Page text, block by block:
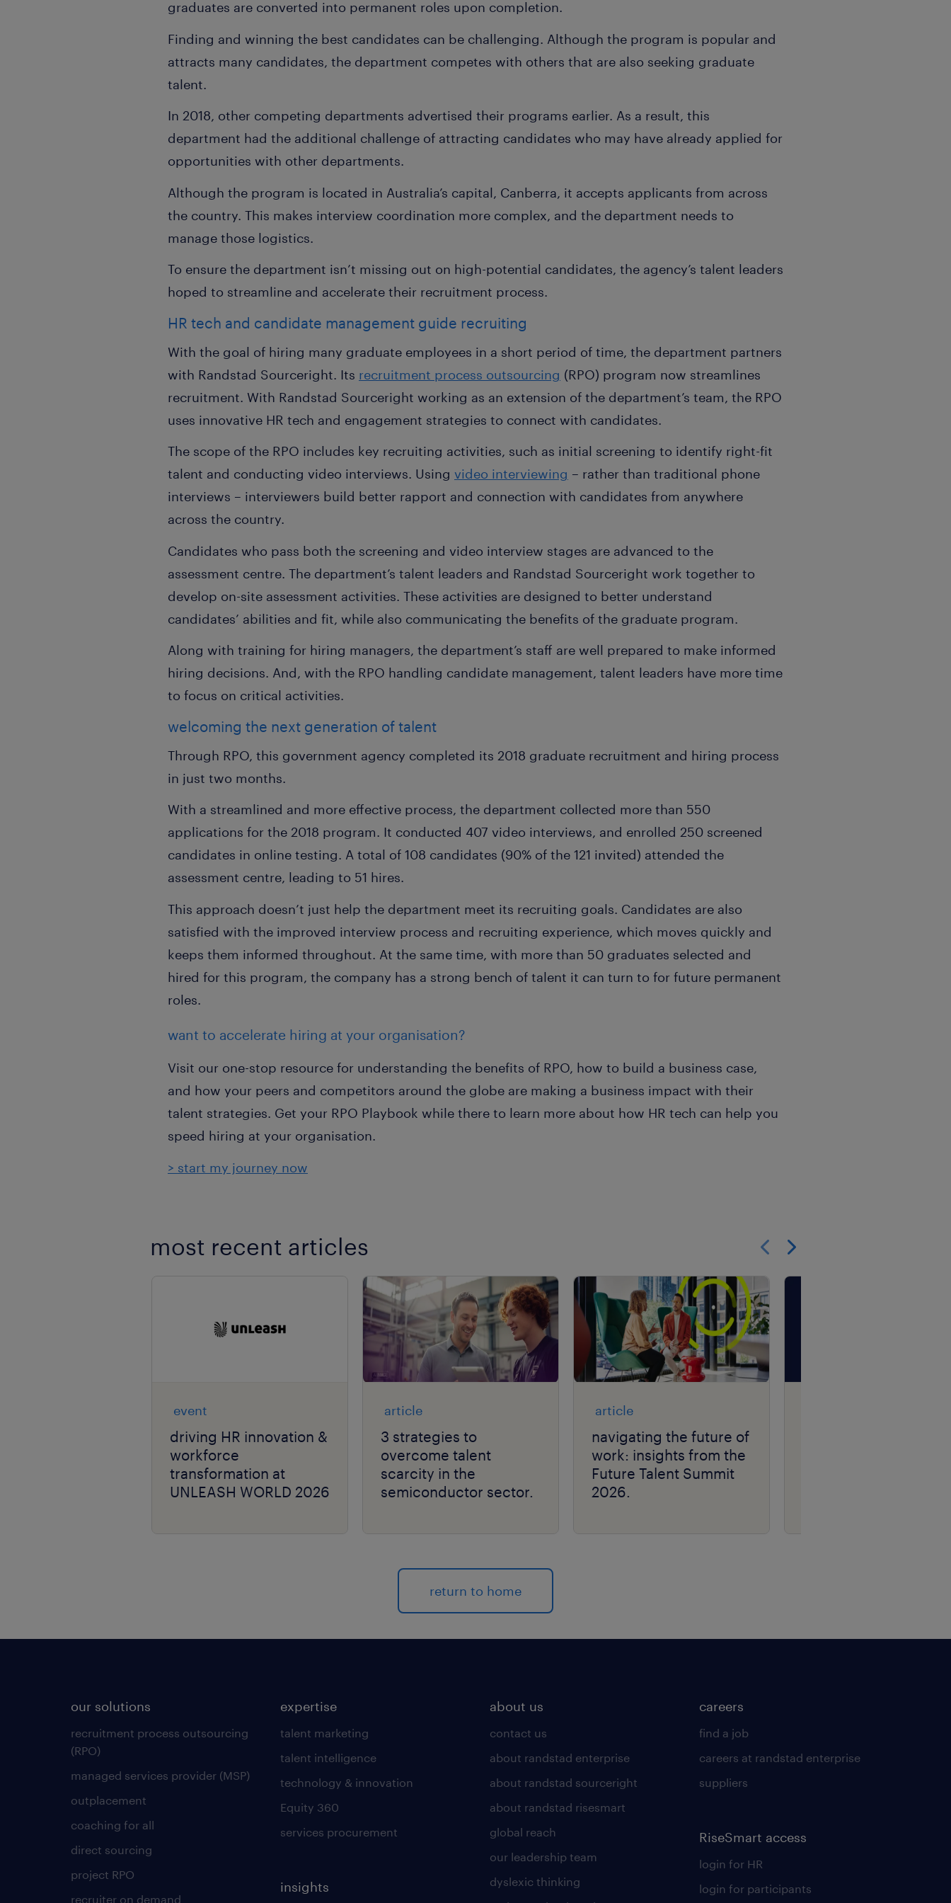
graduates are converted into permanent roles upon completion.
Finding and winning the best candidates can be challenging. Although the program is popular and
attracts many candidates, the department competes with others that are also seeking graduate
talent.
In 2018, other competing departments advertised their programs earlier. As a result, this
department had the additional challenge of attracting candidates who may have already applied for
opportunities with other departments.
Although the program is located in Australia’s capital, Canberra, it accepts applicants from across
the country. This makes interview coordination more complex, and the department needs to
manage those logistics.
To ensure the department isn’t missing out on high-potential candidates, the agency’s talent leaders
hoped to streamline and accelerate their recruitment process.
HR tech and candidate management guide recruiting
With the goal of hiring many graduate employees in a short period of time, the department partners
with Randstad Sourceright. Its recruitment process outsourcing (RPO) program now streamlines
recruitment. With Randstad Sourceright working as an extension of the department’s team, the RPO
uses innovative HR tech and engagement strategies to connect with candidates.
The scope of the RPO includes key recruiting activities, such as initial screening to identify right-fit
talent and conducting video interviews. Using video interviewing – rather than traditional phone
interviews – interviewers build better rapport and connection with candidates from anywhere
across the country.
Candidates who pass both the screening and video interview stages are advanced to the
assessment centre. The department’s talent leaders and Randstad Sourceright work together to
develop on-site assessment activities. These activities are designed to better understand
candidates’ abilities and fit, while also communicating the benefits of the graduate program.
Along with training for hiring managers, the department’s staff are well prepared to make informed
hiring decisions. And, with the RPO handling candidate management, talent leaders have more time
to focus on critical activities.
welcoming the next generation of talent
Through RPO, this government agency completed its 2018 graduate recruitment and hiring process
in just two months.
With a streamlined and more effective process, the department collected more than 550
applications for the 2018 program. It conducted 407 video interviews, and enrolled 250 screened
candidates in online testing. A total of 108 candidates (90% of the 121 invited) attended the
assessment centre, leading to 51 hires.
This approach doesn’t just help the department meet its recruiting goals. Candidates are also
satisfied with the improved interview process and recruiting experience, which moves quickly and
keeps them informed throughout. At the same time, with more than 50 graduates selected and
hired for this program, the company has a strong bench of talent it can turn to for future permanent
roles.
want to accelerate hiring at your organisation?
Visit our one-stop resource for understanding the benefits of RPO, how to build a business case,
and how your peers and competitors around the globe are making a business impact with their
talent strategies. Get your RPO Playbook while there to learn more about how HR tech can help you
speed hiring at your organisation.
> start my journey now
most recent articles
event
driving HR innovation &
workforce
transformation at
UNLEASH WORLD 2026
article
3 strategies to
overcome talent
scarcity in the
semiconductor sector.
article
navigating the future of
work: insights from the
Future Talent Summit
2026.
return to home
our solutions
recruitment process outsourcing
(RPO)
managed services provider (MSP)
outplacement
coaching for all
direct sourcing
project RPO
recruiter on demand
expertise
talent marketing
talent intelligence
technology & innovation
Equity 360
services procurement
insights
about us
contact us
about randstad enterprise
about randstad sourceright
about randstad risesmart
global reach
our leadership team
dyslexic thinking
careers
find a job
careers at randstad enterprise
suppliers
RiseSmart access
login for HR
login for participants